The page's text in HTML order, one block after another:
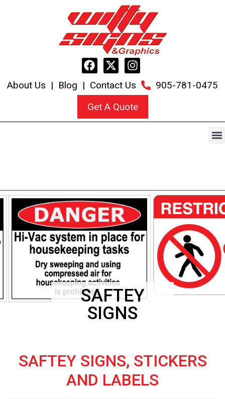
About Us | Blog | Contact Us
905-781-0475
Get A Quote
SAFTEY
SIGNS
SAFTEY SIGNS, STICKERS
AND LABELS